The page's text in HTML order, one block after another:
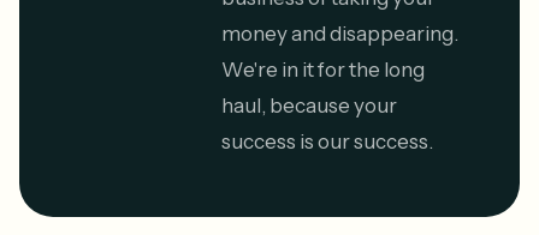
money and disappearing.
We're in it for the long
haul, because your
success is our success.